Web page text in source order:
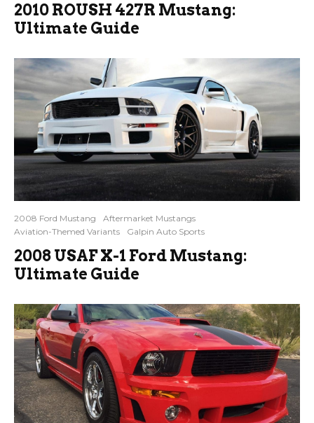
2010 ROUSH 427R Mustang:
Ultimate Guide
2008 Ford Mustang
Aftermarket Mustangs
Aviation-Themed Variants
Galpin Auto Sports
2008 USAF X-1 Ford Mustang:
Ultimate Guide